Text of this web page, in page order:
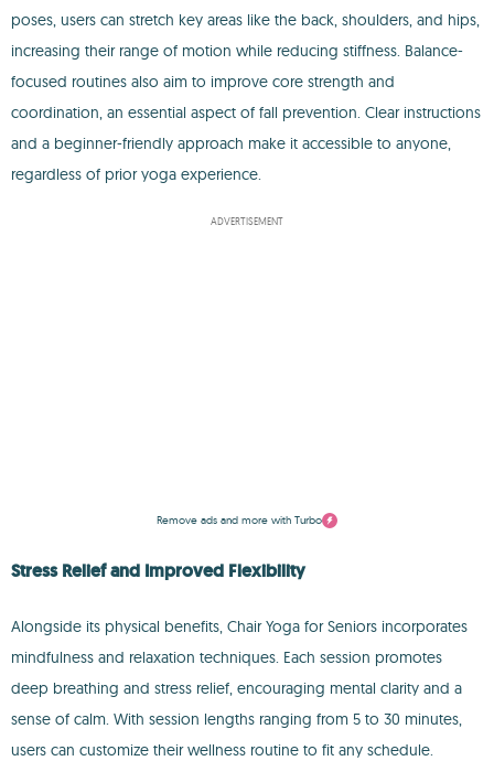
poses, users can stretch key areas like the back, shoulders, and hips,
increasing their range of motion while reducing stiffness. Balance-
focused routines also aim to improve core strength and
coordination, an essential aspect of fall prevention. Clear instructions
and a beginner-friendly approach make it accessible to anyone,
regardless of prior yoga experience.
ADVERTISEMENT
Remove ads and more with Turbo
Stress Relief and Improved Flexibility
Alongside its physical benefits, Chair Yoga for Seniors incorporates
mindfulness and relaxation techniques. Each session promotes
deep breathing and stress relief, encouraging mental clarity and a
sense of calm. With session lengths ranging from 5 to 30 minutes,
users can customize their wellness routine to fit any schedule.